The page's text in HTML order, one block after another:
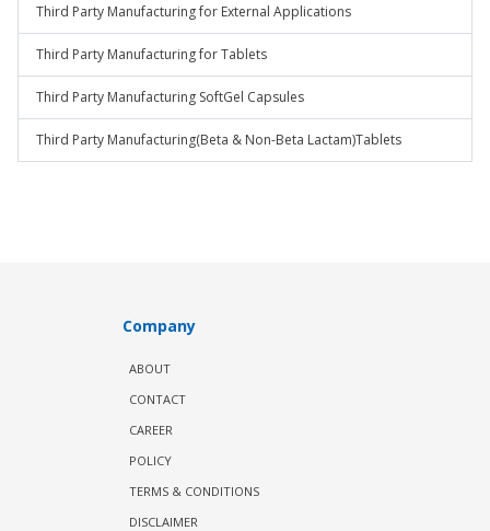
Third Party Manufacturing for External Applications
Third Party Manufacturing for Tablets
Third Party Manufacturing SoftGel Capsules
Third Party Manufacturing(Beta & Non-Beta Lactam)Tablets
Company
ABOUT
CONTACT
CAREER
POLICY
TERMS & CONDITIONS
DISCLAIMER